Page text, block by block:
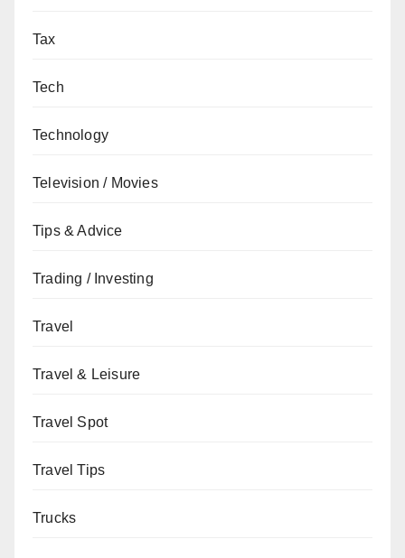
Tax
Tech
Technology
Television / Movies
Tips & Advice
Trading / Investing
Travel
Travel & Leisure
Travel Spot
Travel Tips
Trucks